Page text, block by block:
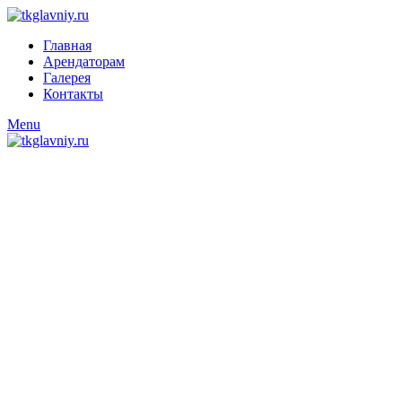
Главная
Арендаторам
Галерея
Контакты
Menu